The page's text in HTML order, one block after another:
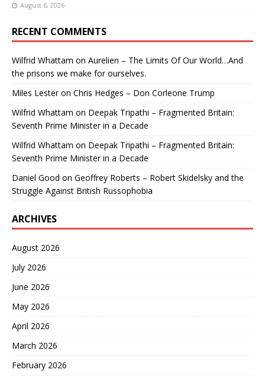
August 6, 2026
RECENT COMMENTS
Wilfrid Whattam on Aurelien – The Limits Of Our World…And
the prisons we make for ourselves.
Miles Lesteron Chris Hedges – Don Corleone Trump
Wilfrid Whattam on Deepak Tripathi – Fragmented Britain:
Seventh Prime Minister in a Decade
Wilfrid Whattam on Deepak Tripathi – Fragmented Britain:
Seventh Prime Minister in a Decade
Daniel Good on Geoffrey Roberts – Robert Skidelsky and the
Struggle Against British Russophobia
ARCHIVES
August 2026
July 2026
June 2026
May 2026
April 2026
March 2026
February 2026